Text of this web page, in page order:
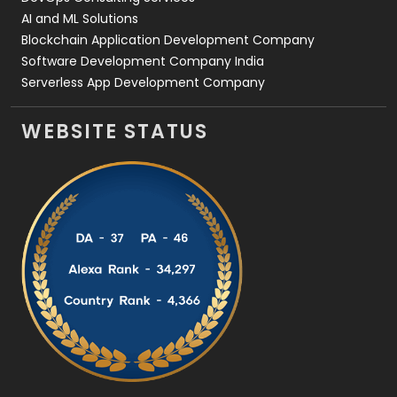
AI and ML Solutions
Blockchain Application Development Company
Software Development Company India
Serverless App Development Company
WEBSITE STATUS